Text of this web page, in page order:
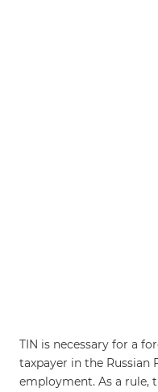
TIN is necessary for a
taxpayer in the Russian
employment. As a rule,